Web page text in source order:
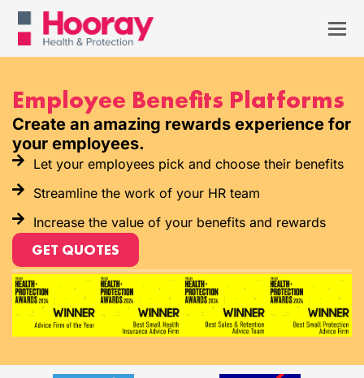
Employee Benefits Platforms
Create an amazing rewards experience for
your employees.
Let your employees pick and choose their benefits
Streamline the work of your HR team
Increase the value of your benefits and rewards
GET QUOTES